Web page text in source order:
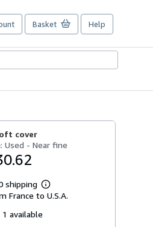
Basket Help
cover
Used - Near fine
shipping
Learn
more
France to U.S.A.
1 available